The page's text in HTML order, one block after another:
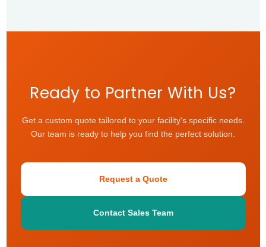
Ready to Partner With Us?
Get a custom quote tailored to your facility's specific needs.
Our team is ready to help you find the perfect solution.
Request a Quote
Contact Sales Team